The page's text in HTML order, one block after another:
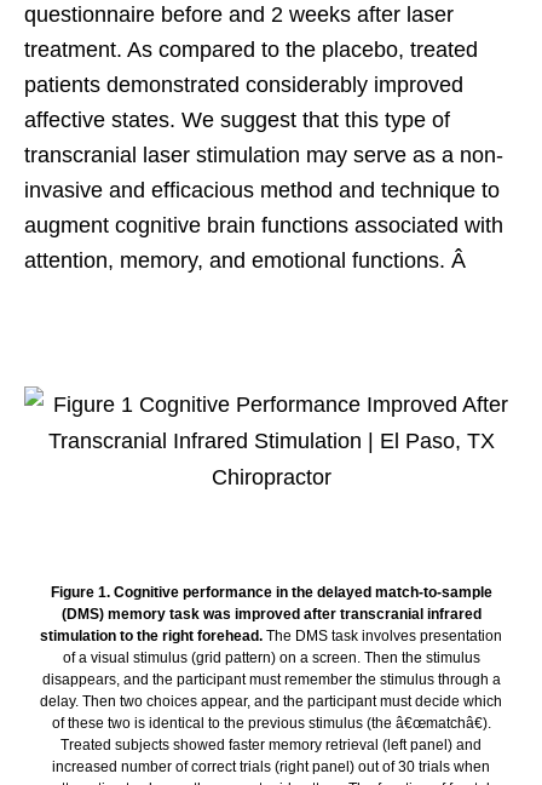
questionnaire before and 2 weeks after laser
treatment. As compared to the placebo, treated
patients demonstrated considerably improved
affective states. We suggest that this type of
transcranial laser stimulation may serve as a non-
invasive and efficacious method and technique to
augment cognitive brain functions associated with
attention, memory, and emotional functions. Â
Figure 1. Cognitive performance in the delayed match-to-sample
(DMS) memory task was improved after transcranial infrared
stimulation to the right forehead. The DMS task involves presentation
of a visual stimulus (grid pattern) on a screen. Then the stimulus
disappears, and the participant must remember the stimulus through a
delay. Then two choices appear, and the participant must decide which
of these two is identical to the previous stimulus (the â€œmatchâ€).
Treated subjects showed faster memory retrieval (left panel) and
increased number of correct trials (right panel) out of 30 trials when